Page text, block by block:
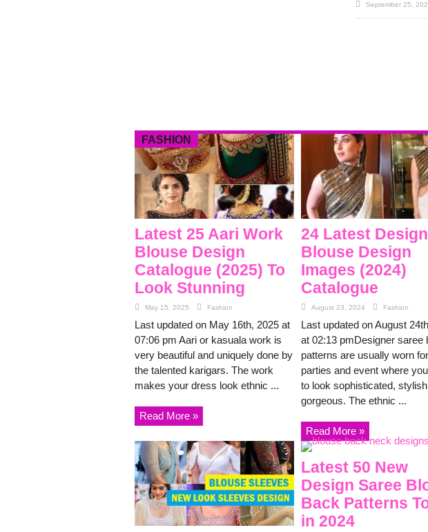
September 25,
FASHION
Latest 25 Aari Work
Blouse Design
Catalogue (2025) To
Look Stunning
May 15, 2025 Fashion
Last updated on May 16th, 2025 at
07:06 pm Aari or kasuala work is
very beautiful and uniquely done by
the talented karigars. The work
makes your dress look ethnic ...
Read More »
24 Latest
Blouse Design
Images (2024)
Catalogue
August 23, 2024 Fashion
Last updated on August
at 02:13 pmDesigner saree
patterns are usually worn for
parties and event where
to look sophisticated,
gorgeous. The ethnic ...
Read More »
Latest 50 New
Design Saree
Back Patterns
in 2024